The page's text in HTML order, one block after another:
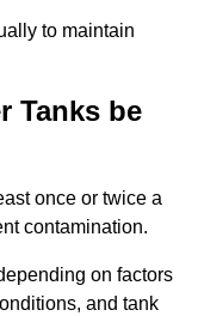
to maintain
Tanks be
once or twice a
contamination.
on factors
and tank